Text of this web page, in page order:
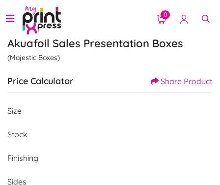
0
Akuafoil Sales Presentation Boxes
(Majestic Boxes)
Price Calculator Share Product
Size
Stock
Finishing
Sides